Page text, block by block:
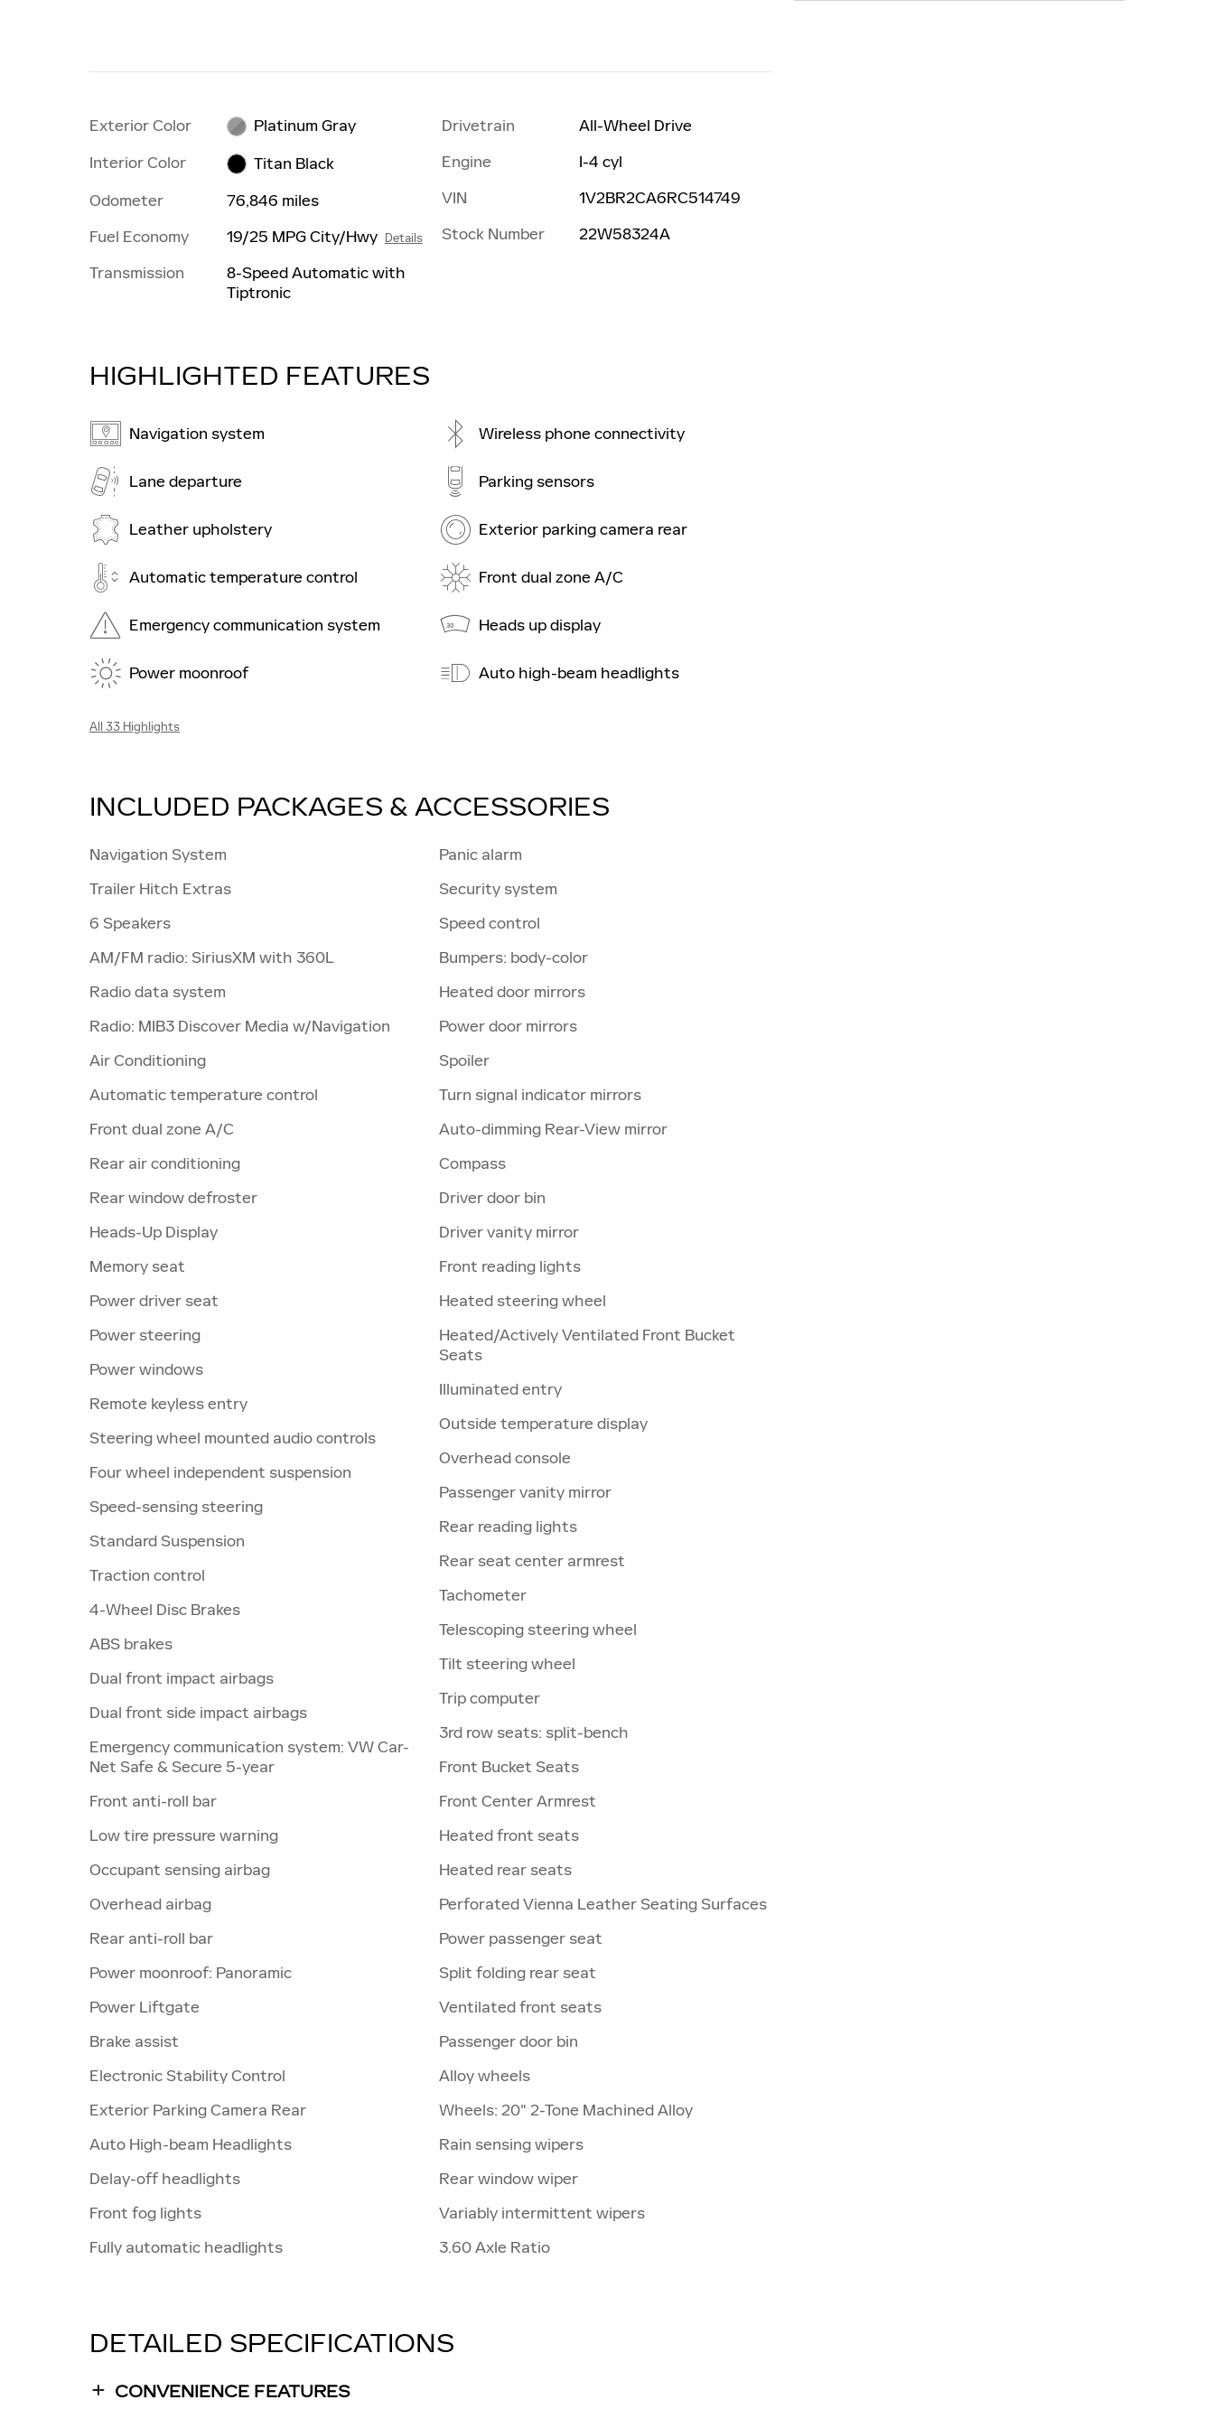
Exterior Color
Platinum Gray
Interior Color
Titan Black
Odometer
76,846 miles
Fuel Economy
19/25 MPG City/Hwy Details
Transmission
8-Speed Automatic with
Tiptronic
Drivetrain
All-Wheel Drive
Engine
I-4 cyl
VIN
1V2BR2CA6RC514749
Stock Number
22W58324A
HIGHLIGHTED FEATURES
Navigation system
Lane departure
Leather upholstery
Automatic temperature control
Emergency communication system
Power moonroof
Wireless phone connectivity
Parking sensors
Exterior parking camera rear
Front dual zone A/C
Heads up display
Auto high-beam headlights
All 33 Highlights
INCLUDED PACKAGES & ACCESSORIES
Navigation System
Trailer Hitch Extras
6 Speakers
AM/FM radio: SiriusXM with 360L
Radio data system
Radio: MIB3 Discover Media w/Navigation
Air Conditioning
Automatic temperature control
Front dual zone A/C
Rear air conditioning
Rear window defroster
Heads-Up Display
Memory seat
Power driver seat
Power steering
Power windows
Remote keyless entry
Steering wheel mounted audio controls
Four wheel independent suspension
Speed-sensing steering
Standard Suspension
Traction control
4-Wheel Disc Brakes
ABS brakes
Dual front impact airbags
Dual front side impact airbags
Emergency communication system: VW Car-
Net Safe & Secure 5-year
Front anti-roll bar
Low tire pressure warning
Occupant sensing airbag
Overhead airbag
Rear anti-roll bar
Power moonroof: Panoramic
Power Liftgate
Brake assist
Electronic Stability Control
Exterior Parking Camera Rear
Auto High-beam Headlights
Delay-off headlights
Front fog lights
Fully automatic headlights
Panic alarm
Security system
Speed control
Bumpers: body-color
Heated door mirrors
Power door mirrors
Spoiler
Turn signal indicator mirrors
Auto-dimming Rear-View mirror
Compass
Driver door bin
Driver vanity mirror
Front reading lights
Heated steering wheel
Heated/Actively Ventilated Front Bucket
Seats
Illuminated entry
Outside temperature display
Overhead console
Passenger vanity mirror
Rear reading lights
Rear seat center armrest
Tachometer
Telescoping steering wheel
Tilt steering wheel
Trip computer
3rd row seats: split-bench
Front Bucket Seats
Front Center Armrest
Heated front seats
Heated rear seats
Perforated Vienna Leather Seating Surfaces
Power passenger seat
Split folding rear seat
Ventilated front seats
Passenger door bin
Alloy wheels
Wheels: 20" 2-Tone Machined Alloy
Rain sensing wipers
Rear window wiper
Variably intermittent wipers
3.60 Axle Ratio
DETAILED SPECIFICATIONS
CONVENIENCE FEATURES